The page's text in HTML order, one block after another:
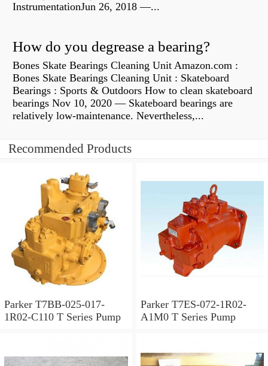
InstrumentationJun 26, 2018 —...
How do you degrease a bearing?
Bones Skate Bearings Cleaning Unit Amazon.com :
Bones Skate Bearings Cleaning Unit : Skateboard
Bearings : Sports & Outdoors How to clean skateboard
bearings Nov 10, 2020 — Skateboard bearings are
relatively low-maintenance. Nevertheless,...
Recommended Products
Parker T7BB-025-017-
1R02-C110 T Series Pump
Parker T7ES-072-1R02-
A1M0 T Series Pump